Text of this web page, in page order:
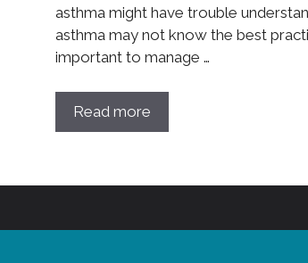
asthma might have trouble
asthma may not know the best
important to manage …
Read more